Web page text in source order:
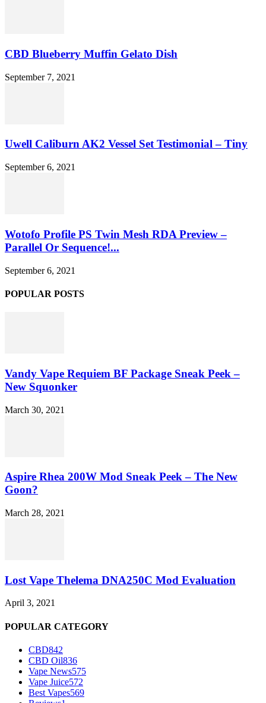
CBD Blueberry Muffin Gelato Dish
September 7, 2021
Uwell Caliburn AK2 Vessel Set Testimonial – Tiny
September 6, 2021
Wotofo Profile PS Twin Mesh RDA Preview –
Parallel Or Sequence!...
September 6, 2021
POPULAR POSTS
Vandy Vape Requiem BF Package Sneak Peek –
New Squonker
March 30, 2021
Aspire Rhea 200W Mod Sneak Peek – The New
Goon?
March 28, 2021
Lost Vape Thelema DNA250C Mod Evaluation
April 3, 2021
POPULAR CATEGORY
CBD842
CBD Oil836
Vape News575
Vape Juice572
Best Vapes569